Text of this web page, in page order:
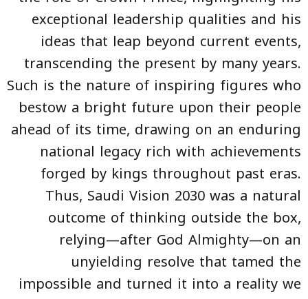
exceptional leadership qualities and his
ideas that leap beyond current events,
transcending the present by many years.
Such is the nature of inspiring figures who
bestow a bright future upon their people
ahead of its time, drawing on an enduring
national legacy rich with achievements
forged by kings throughout past eras.
Thus, Saudi Vision 2030 was a natural
outcome of thinking outside the box,
relying—after God Almighty—on an
unyielding resolve that tamed the
impossible and turned it into a reality we